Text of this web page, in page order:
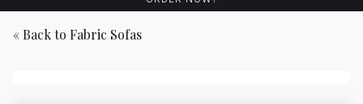
« Back to Fabric Sofas